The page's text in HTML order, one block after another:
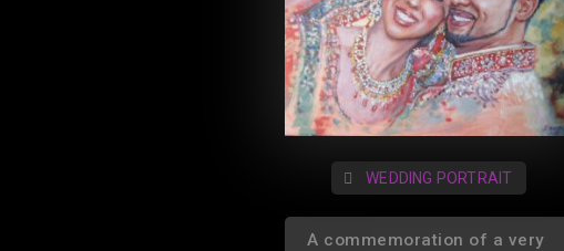
WEDDING PORTRAIT
A commemoration of a very